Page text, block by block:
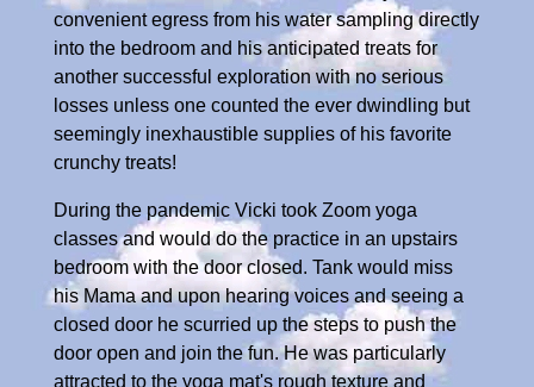
convenient egress from his water sampling directly
into the bedroom and his anticipated treats for
another successful exploration with no serious
losses unless one counted the ever dwindling but
seemingly inexhaustible supplies of his favorite
crunchy treats!
During the pandemic Vicki took Zoom yoga
classes and would do the practice in an upstairs
bedroom with the door closed. Tank would miss
his Mama and upon hearing voices and seeing a
closed door he scurried up the steps to push the
door open and join the fun. He was particularly
attracted to the yoga mat's rough texture and